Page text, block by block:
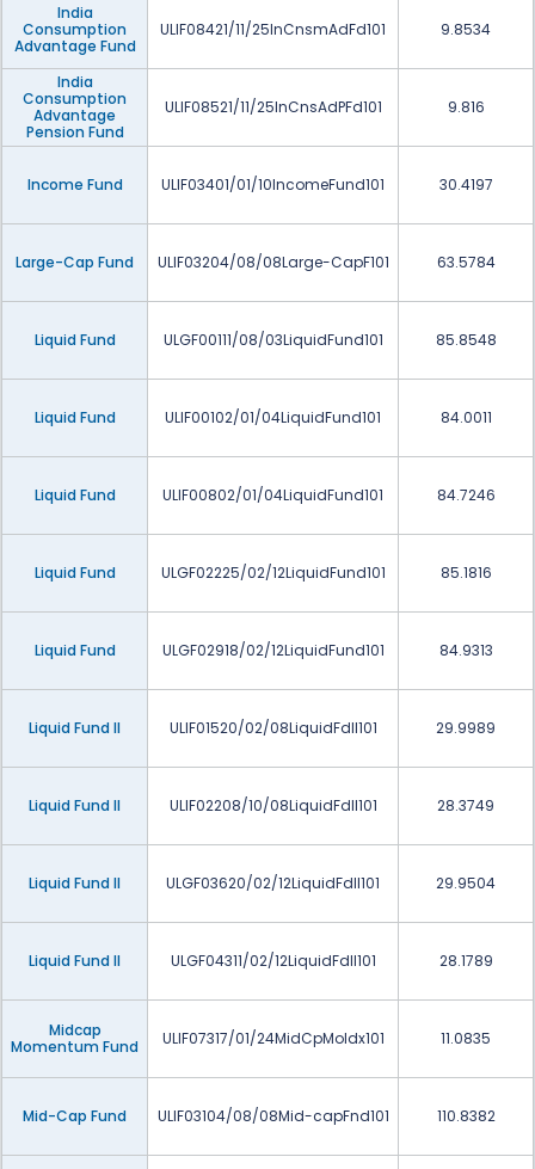
India
Consumption
Advantage Fund
ULIF08421/11/25InCnsmAdFd101 9.8534
India
Consumption
Advantage
Pension Fund
ULIF08521/11/25InCnsAdPFd101 9.816
Income Fund ULIF03401/01/10IncomeFund101 30.4197
Large-Cap Fund ULIF03204/08/08Large-CapF101 63.5784
Liquid Fund ULGF00111/08/03LiquidFund101 85.8548
Liquid Fund ULIF00102/01/04LiquidFund101 84.0011
Liquid Fund ULIF00802/01/04LiquidFund101 84.7246
Liquid Fund ULGF02225/02/12LiquidFund101 85.1816
Liquid Fund ULGF02918/02/12LiquidFund101 84.9313
Liquid Fund II ULIF01520/02/08LiquidFdII101 29.9989
Liquid Fund II ULIF02208/10/08LiquidFdII101 28.3749
Liquid Fund II ULGF03620/02/12LiquidFdII101 29.9504
Liquid Fund II ULGF04311/02/12LiquidFdII101 28.1789
Midcap
Momentum Fund
ULIF07317/01/24MidCpMoIdx101 11.0835
Mid-Cap Fund ULIF03104/08/08Mid-capFnd101 110.8382